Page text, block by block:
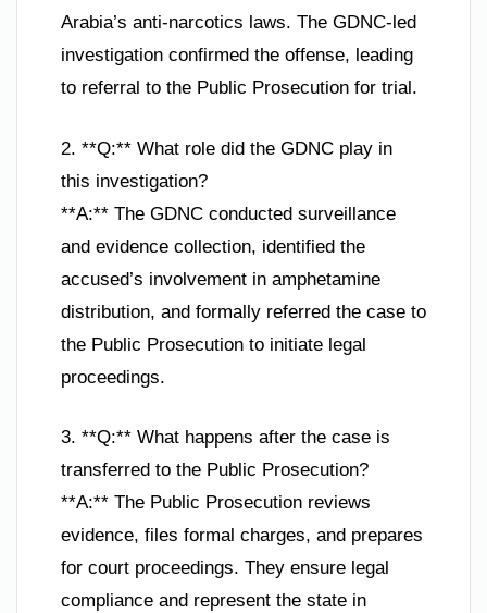
Arabia’s anti-narcotics laws. The GDNC-led
investigation confirmed the offense, leading
to referral to the Public Prosecution for trial.
2. **Q:** What role did the GDNC play in
this investigation?
**A:** The GDNC conducted surveillance
and evidence collection, identified the
accused’s involvement in amphetamine
distribution, and formally referred the case to
the Public Prosecution to initiate legal
proceedings.
3. **Q:** What happens after the case is
transferred to the Public Prosecution?
**A:** The Public Prosecution reviews
evidence, files formal charges, and prepares
for court proceedings. They ensure legal
compliance and represent the state in